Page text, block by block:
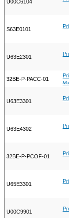
U00C6104
S63E0101
U63E2301
32BE-P-PACC-01
U63E3301
U63E4302
32BE-P-PCOF-01
U65E3301
U00C9901